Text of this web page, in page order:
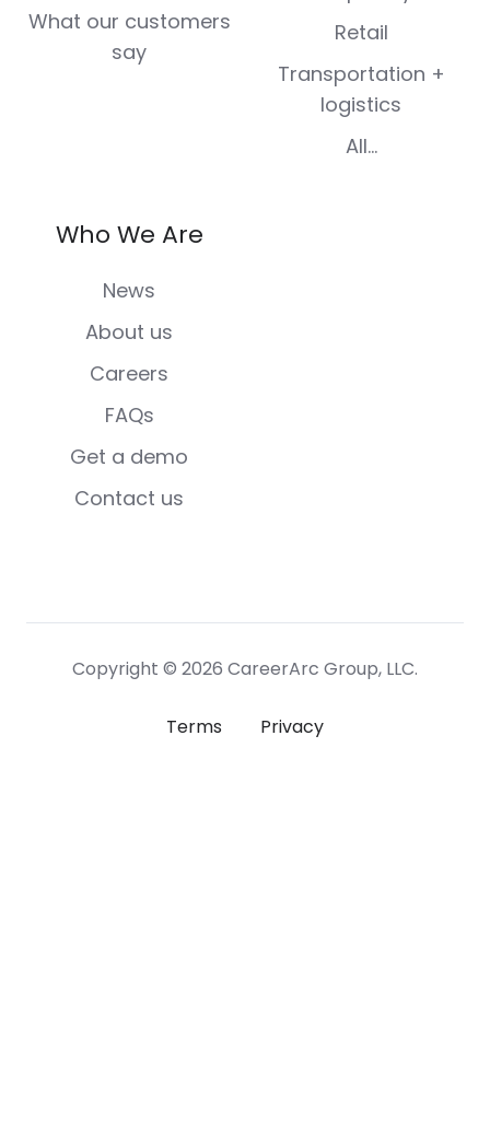
What our customers
say
Retail
Transportation +
logistics
All...
Who We Are
News
About us
Careers
FAQs
Get a demo
Contact us
Copyright © 2026 CareerArc Group, LLC.
Terms Privacy